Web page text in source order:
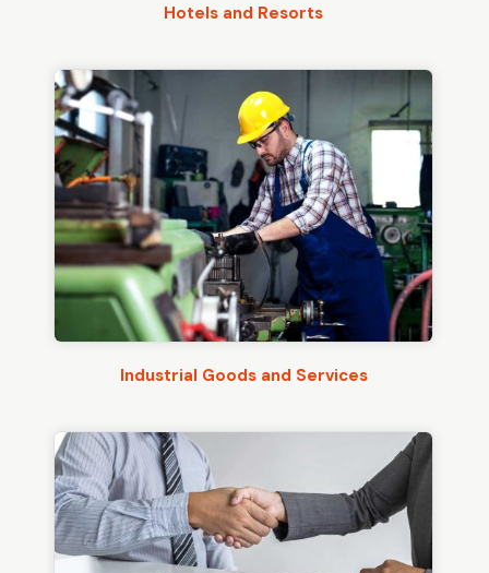
Hotels and Resorts
Industrial Goods and Services